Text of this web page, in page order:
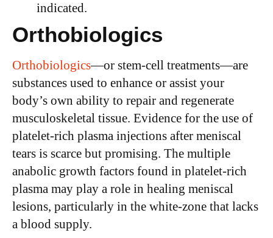
indicated.
Orthobiologics
Orthobiologics—or stem-cell treatments—are
substances used to enhance or assist your
body’s own ability to repair and regenerate
musculoskeletal tissue. Evidence for the use of
platelet-rich plasma injections after meniscal
tears is scarce but promising. The multiple
anabolic growth factors found in platelet-rich
plasma may play a role in healing meniscal
lesions, particularly in the white-zone that lacks
a blood supply.